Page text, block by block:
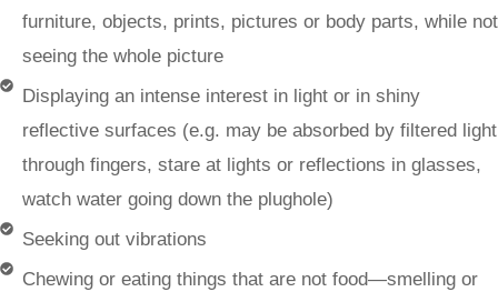
furniture, objects, prints, pictures or body parts, while not
seeing the whole picture
Displaying an intense interest in light or in shiny
reflective surfaces (e.g. may be absorbed by filtered light
through fingers, stare at lights or reflections in glasses,
watch water going down the plughole)
Seeking out vibrations
Chewing or eating things that are not food—smelling or